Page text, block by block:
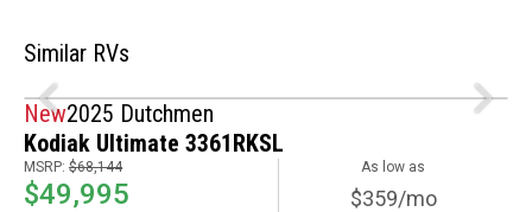
Similar RVs
New2025 Dutchmen
Kodiak Ultimate 3361RKSL
MSRP: $68,144
$49,995
As low as
$359/mo